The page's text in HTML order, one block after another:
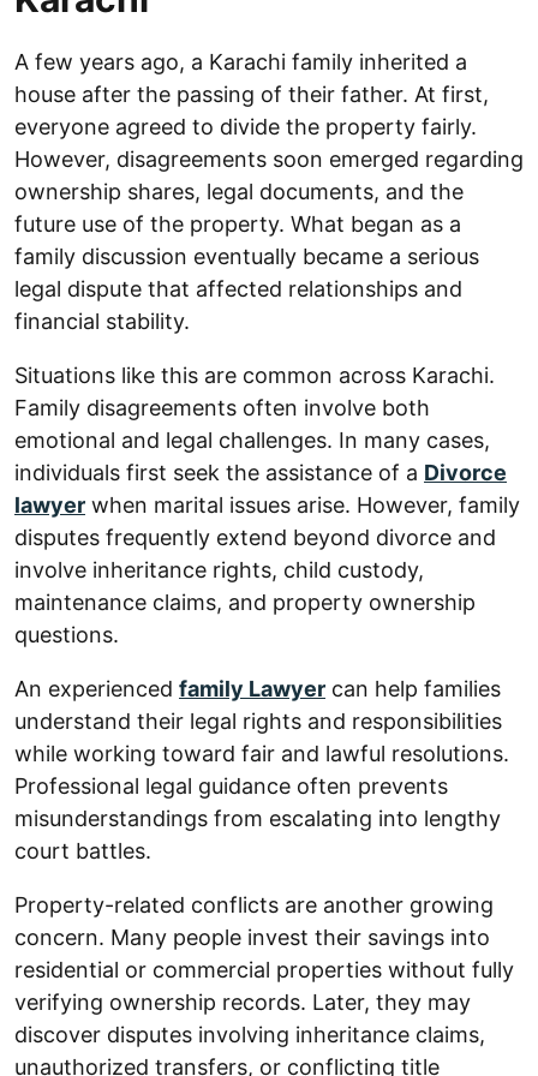
A few years ago, a Karachi family inherited a
house after the passing of their father. At first,
everyone agreed to divide the property fairly.
However, disagreements soon emerged regarding
ownership shares, legal documents, and the
future use of the property. What began as a
family discussion eventually became a serious
legal dispute that affected relationships and
financial stability.
Situations like this are common across Karachi.
Family disagreements often involve both
emotional and legal challenges. In many cases,
individuals first seek the assistance of a Divorce
lawyer when marital issues arise. However, family
disputes frequently extend beyond divorce and
involve inheritance rights, child custody,
maintenance claims, and property ownership
questions.
An experienced family Lawyer can help families
understand their legal rights and responsibilities
while working toward fair and lawful resolutions.
Professional legal guidance often prevents
misunderstandings from escalating into lengthy
court battles.
Property-related conflicts are another growing
concern. Many people invest their savings into
residential or commercial properties without fully
verifying ownership records. Later, they may
discover disputes involving inheritance claims,
unauthorized transfers, or conflicting title